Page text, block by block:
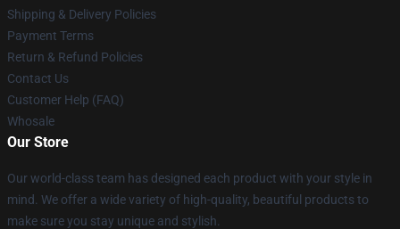
Shipping & Delivery Policies
Payment Terms
Return & Refund Policies
Contact Us
Customer Help (FAQ)
Whosale
Our Store
Our world-class team has designed each product with your style in
mind. We offer a wide variety of high-quality, beautiful products to
make sure you stay unique and stylish.